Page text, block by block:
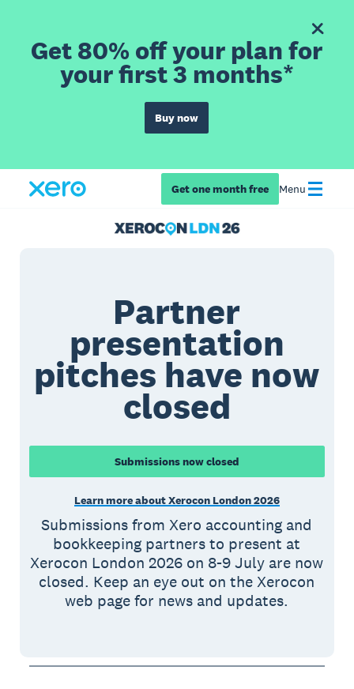
Get 80% off your plan for
your first 3 months*
Buy now
Get one month free Menu
Partner
presentation
pitches have now
closed
Submissions now closed
Learn more about Xerocon London 2026
Submissions from Xero accounting and
bookkeeping partners to present at
Xerocon London 2026 on 8-9 July are now
closed. Keep an eye out on the Xerocon
web page for news and updates.